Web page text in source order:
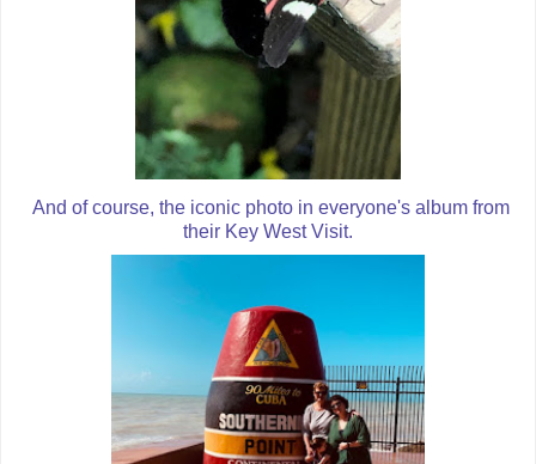
And of course, the iconic photo in everyone's album from
their Key West Visit.